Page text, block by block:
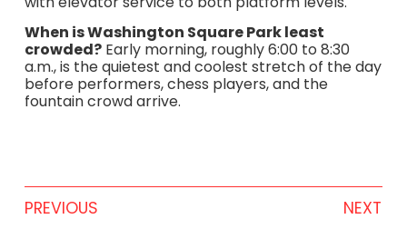
When is Washington Square Park least
crowded?Early morning, roughly 6:00 to 8:30
a.m., is the quietest and coolest stretch of the day
before performers, chess players, and the
fountain crowd arrive.
PREVIOUS NEXT